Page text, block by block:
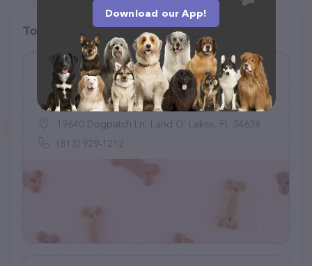
Top pet providers in your area
Pasco County Animal Services
(1203)
19640 Dogpatch Ln, Land O' Lakes, FL 34638
(813) 929-1212
Download our App!